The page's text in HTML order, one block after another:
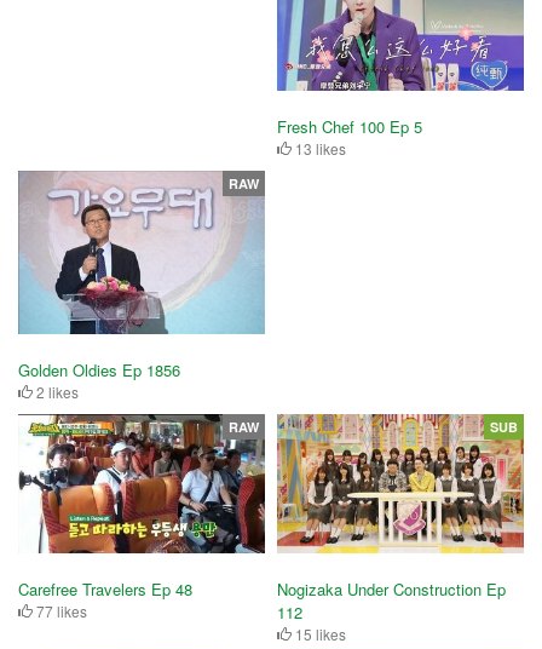
Fresh Chef 100 Ep 5
13 likes
Golden Oldies Ep 1856
2 likes
RAW
Carefree Travelers Ep 48
77 likes
RAW
Nogizaka Under Construction Ep
112
15 likes
SUB